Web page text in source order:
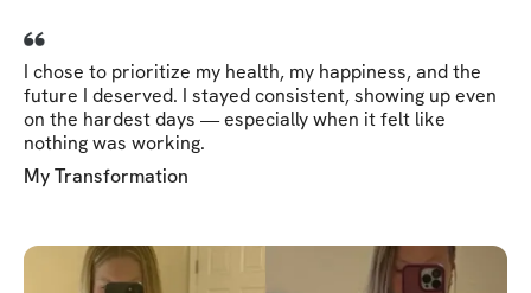
I chose to prioritize my health, my happiness, and the
future I deserved. I stayed consistent, showing up even
on the hardest days — especially when it felt like
nothing was working.
My Transformation